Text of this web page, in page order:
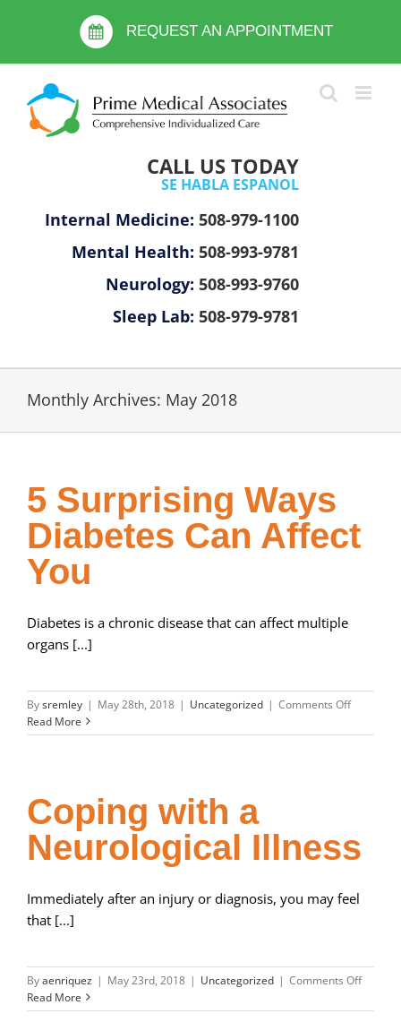
includes
accessibility
REQUEST AN APPOINTMENT
CALL US TODAY
SE HABLA ESPANOL
Internal Medicine: 508-979-1100
Mental Health: 508-993-9781
Neurology: 508-993-9760
Sleep Lab: 508-979-9781
Monthly Archives: May 2018
5 Surprising Ways
Diabetes Can Affect
You
Diabetes is a chronic disease that can affect multiple
organs [...]
Bysremley | May 28th, 2018 | Uncategorized | Comments Offon
Surprising
Read More
Coping with a
Neurological Illness
Immediately after an injury or diagnosis, you may feel
that [...]
Byaenriquez | May 23rd, 2018 | Uncategorized | Comments Offon
with
Read More